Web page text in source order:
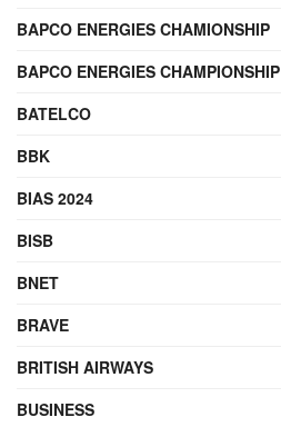
BAPCO ENERGIES CHAMIONSHIP
BAPCO ENERGIES CHAMPIONSHIP
BATELCO
BBK
BIAS 2024
BISB
BNET
BRAVE
BRITISH AIRWAYS
BUSINESS